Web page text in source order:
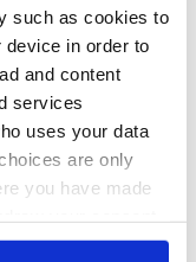
such as cookies to
in order to
and content
services
uses your data
are only
you have made
or by clicking on